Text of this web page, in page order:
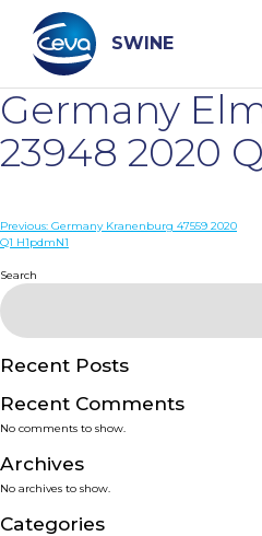
content
SWINE
Search
WHO ARE WE
DISEASES
PRODUCTS
SERVICES
SMART SOLUTIONS
NEWS & EVENTS
Germany
23948 2020
Post
Previous: Germany Kranenburg 47559 2020
Q1 H1pdmN1
Search
Recent Posts
Recent Comments
No comments to show.
Archives
No archives to show.
Categories